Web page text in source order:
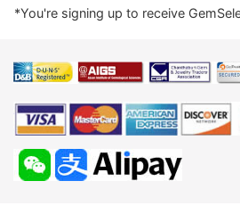
*You're signing up to receive